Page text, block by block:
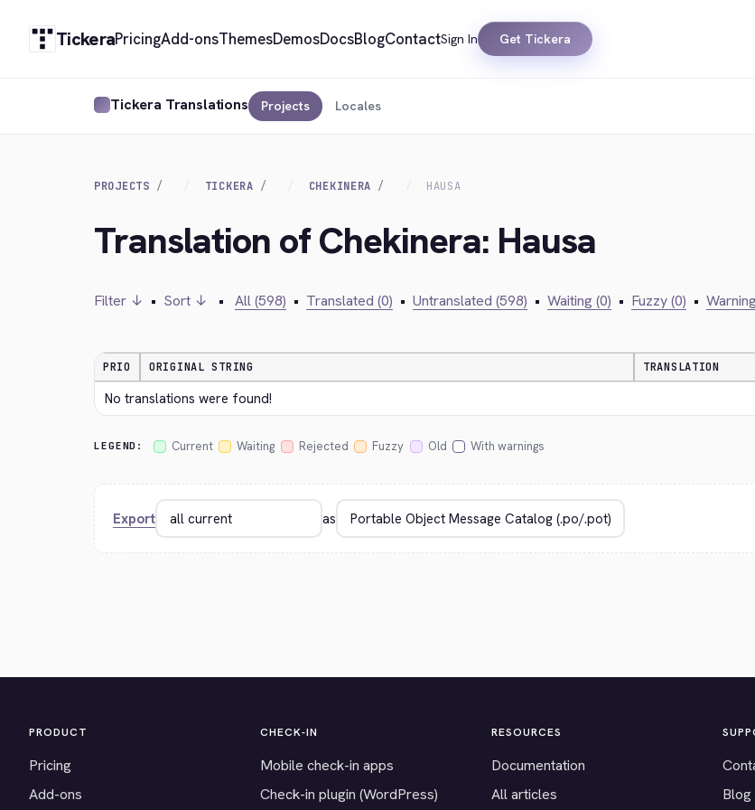
TickeraPricingAdd-onsThemesDemosDocsBlogContactSign In Get Tickera
Tickera Translations Projects Locales
PROJECTS TICKERA CHEKINERA HAUSA
Translation of Chekinera: Hausa
Filter ↓ • Sort ↓ • All (598) • Translated (0) • Untranslated (598) • Waiting (0) • Fuzzy (0) •
PRIO ORIGINAL STRING TRANSLATION
No translations were found!
LEGEND: Current Waiting Rejected Fuzzy Old With warnings
Export as
PRODUCT
Pricing
Add-ons
CHECK-IN
Mobile check-in apps
Check-in plugin (WordPress)
RESOURCES
Documentation
All articles
Blog